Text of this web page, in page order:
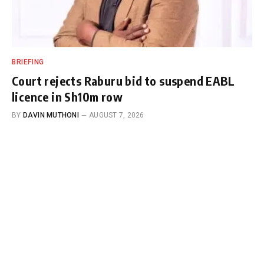
BRIEFING
Court rejects Raburu bid to suspend EABL
licence in Sh10m row
BY DAVIN MUTHONI AUGUST 7, 2026